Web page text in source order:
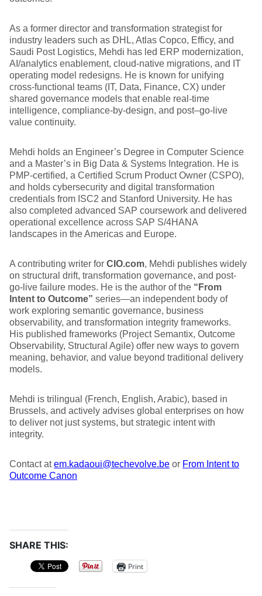
As a former director and transformation strategist for
industry leaders such as DHL, Atlas Copco, Efficy, and
Saudi Post Logistics, Mehdi has led ERP modernization,
AI/analytics enablement, cloud-native migrations, and IT
operating model redesigns. He is known for unifying
cross-functional teams (IT, Data, Finance, CX) under
shared governance models that enable real-time
intelligence, compliance-by-design, and post–go-live
value continuity.
Mehdi holds an Engineer’s Degree in Computer Science
and a Master’s in Big Data & Systems Integration. He is
PMP-certified, a Certified Scrum Product Owner (CSPO),
and holds cybersecurity and digital transformation
credentials from ISC2 and Stanford University. He has
also completed advanced SAP coursework and delivered
operational excellence across SAP S/4HANA
landscapes in the Americas and Europe.
A contributing writer for CIO.com, Mehdi publishes widely
on structural drift, transformation governance, and post-
go-live failure modes. He is the author of the “From
Intent to Outcome” series—an independent body of
work exploring semantic governance, business
observability, and transformation integrity frameworks.
His published frameworks (Project Semantix, Outcome
Observability, Structural Agile) offer new ways to govern
meaning, behavior, and value beyond traditional delivery
models.
Mehdi is trilingual (French, English, Arabic), based in
Brussels, and actively advises global enterprises on how
to deliver not just systems, but strategic intent with
integrity.
Contact atem.kadaoui@techevolve.be or From Intent to
Outcome Canon
SHARE THIS:
Print